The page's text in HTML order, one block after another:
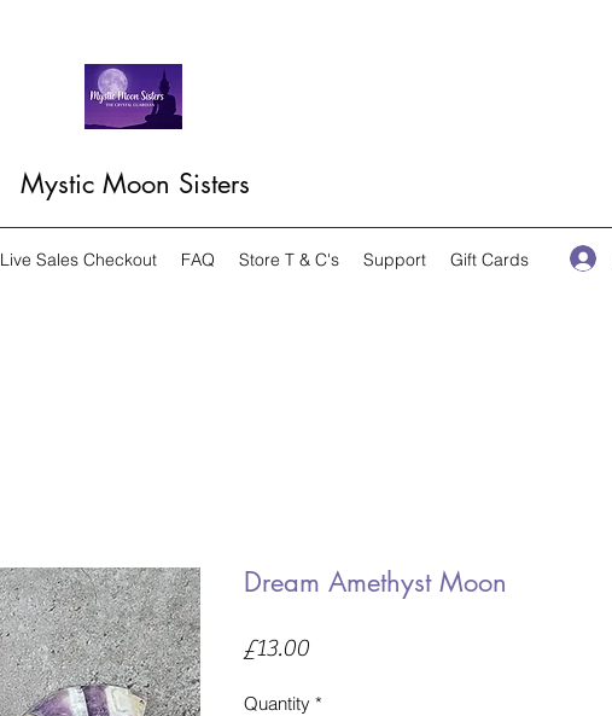
Mystic Moon Sisters
Live Sales Checkout FAQ Store T & C's Support Gift Cards
Dream Amethyst Moon
£13.00Price
Quantity *